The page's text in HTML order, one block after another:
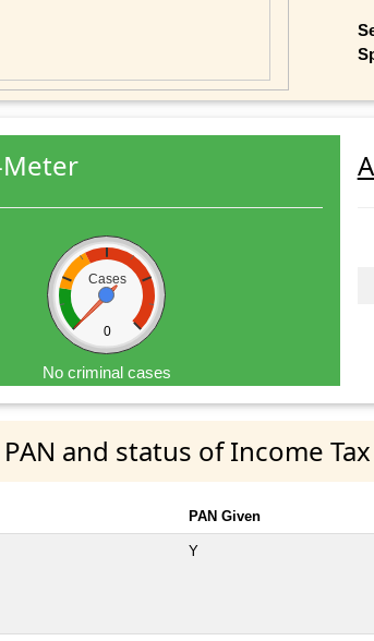
Cases
0
No criminal cases
and status of Income
PAN Given
Y